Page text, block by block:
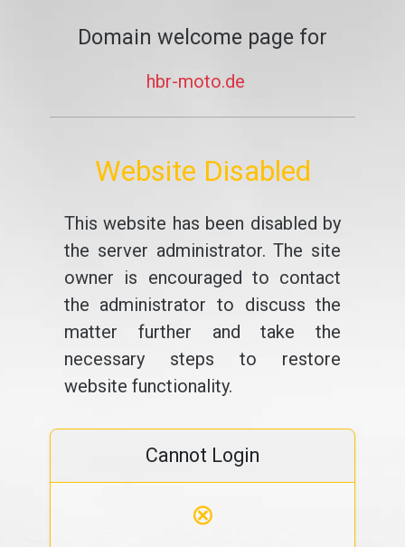
Domain welcome page for
hbr-moto.de
Website Disabled
This website has been disabled by
the server administrator. The site
owner is encouraged to contact
the administrator to discuss the
matter further and take the
necessary steps to restore
website functionality.
Cannot Login
⊗